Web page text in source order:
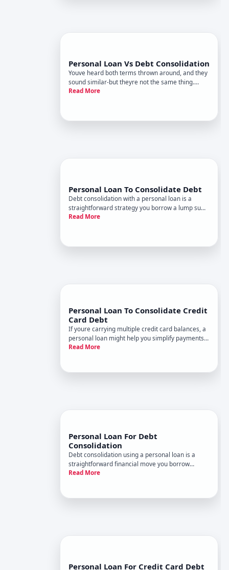
Personal Loan Vs Debt Consolidation
Youve heard both terms thrown around, and they
sound similar-but theyre not the same thing.
Understanding the difference matters because
Read More
Personal Loan To Consolidate Debt
Debt consolidation with a personal loan is a
straightforward strategy you borrow a lump sum
and use it to pay off multiple debts at once,
Read More
Personal Loan To Consolidate Credit
Card Debt
If youre carrying multiple credit card balances, a
personal loan might help you simplify payments
and potentially lower your interest costs. But
the mechanics work
Read More
Personal Loan For Debt
Consolidation
Debt consolidation using a personal loan is a
straightforward financial move you borrow
money in one lump sum and use it to pay off
payments scattered across d
Read More
Personal Loan For Credit Card Debt